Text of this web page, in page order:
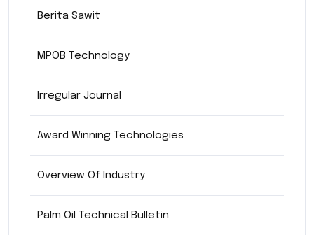
Berita Sawit
MPOB Technology
Irregular Journal
Award Winning Technologies
Overview Of Industry
Palm Oil Technical Bulletin